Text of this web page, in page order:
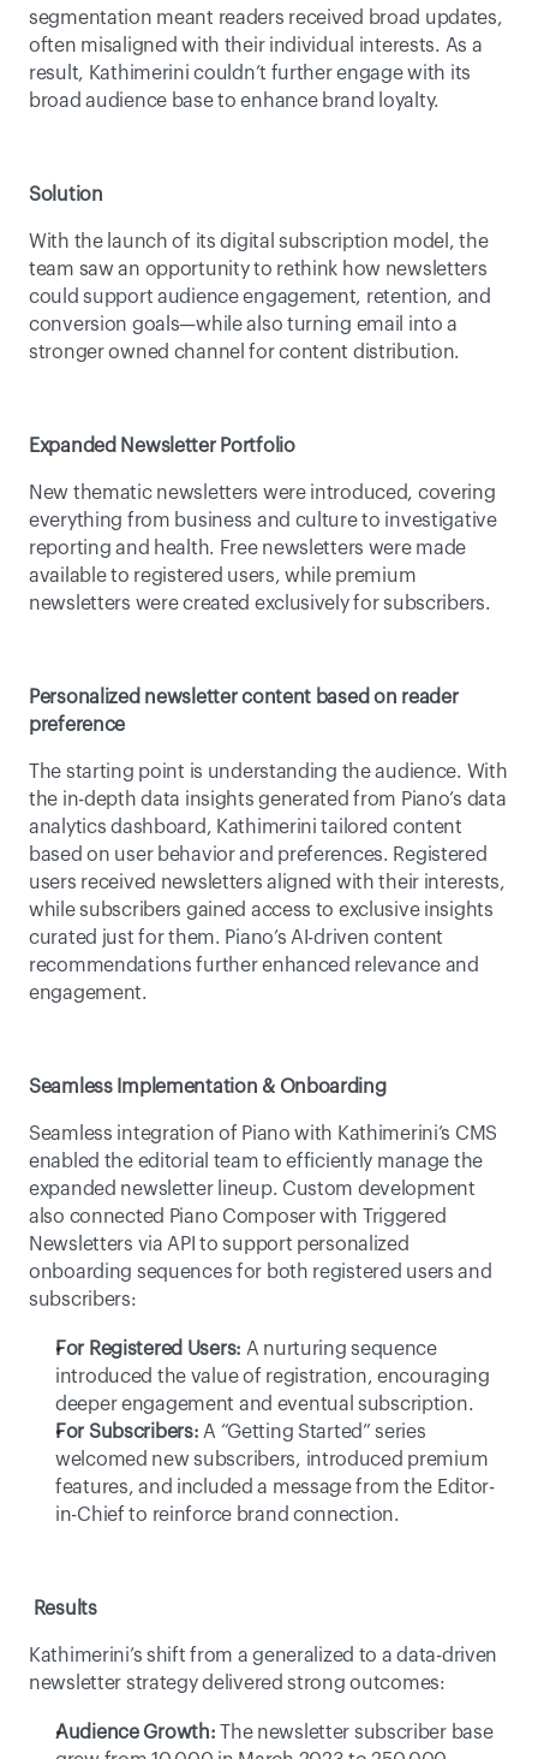
segmentation meant readers received broad updates,
often misaligned with their individual interests. As a
result, Kathimerini couldn’t further engage with its
broad audience base to enhance brand loyalty.
Solution
With the launch of its digital subscription model, the
team saw an opportunity to rethink how newsletters
could support audience engagement, retention, and
conversion goals—while also turning email into a
stronger owned channel for content distribution.
Expanded Newsletter Portfolio
New thematic newsletters were introduced, covering
everything from business and culture to investigative
reporting and health. Free newsletters were made
available to registered users, while premium
newsletters were created exclusively for subscribers.
Personalized newsletter content based on reader
preference
The starting point is understanding the audience. With
the in-depth data insights generated from Piano’s data
analytics dashboard, Kathimerini tailored content
based on user behavior and preferences. Registered
users received newsletters aligned with their interests,
while subscribers gained access to exclusive insights
curated just for them. Piano’s AI-driven content
recommendations further enhanced relevance and
engagement.
Seamless Implementation & Onboarding
Seamless integration of Piano with Kathimerini’s CMS
enabled the editorial team to efficiently manage the
expanded newsletter lineup. Custom development
also connected Piano Composer with Triggered
Newsletters via API to support personalized
onboarding sequences for both registered users and
subscribers:
For Registered Users: A nurturing sequence
introduced the value of registration, encouraging
deeper engagement and eventual subscription.
For Subscribers: A “Getting Started” series
welcomed new subscribers, introduced premium
features, and included a message from the Editor-
in-Chief to reinforce brand connection.
Results
Kathimerini’s shift from a generalized to a data-driven
newsletter strategy delivered strong outcomes:
Audience Growth: The newsletter subscriber base